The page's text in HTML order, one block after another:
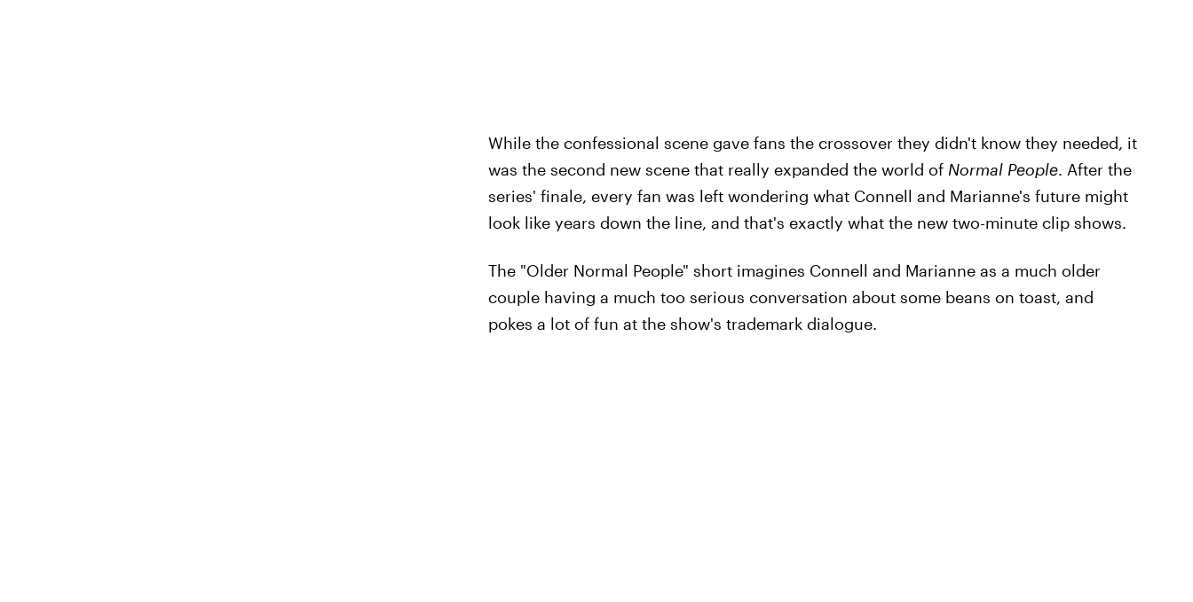
While the confessional scene gave fans the crossover they didn't know they needed, it
was the second new scene that really expanded the world of Normal People. After the
series' finale, every fan was left wondering what Connell and Marianne's future might
look like years down the line, and that's exactly what the new two-minute clip shows.
The "Older Normal People" short imagines Connell and Marianne as a much older
couple having a much too serious conversation about some beans on toast, and
pokes a lot of fun at the show's trademark dialogue.